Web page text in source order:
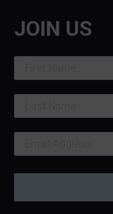
JOIN US